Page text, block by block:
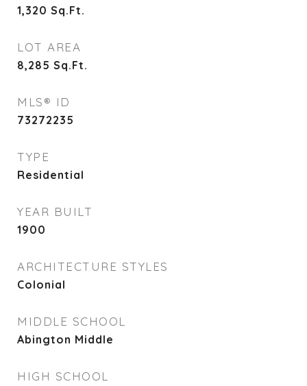
1,320 Sq.Ft.
LOT AREA
8,285 Sq.Ft.
MLS® ID
73272235
TYPE
Residential
YEAR BUILT
1900
ARCHITECTURE STYLES
Colonial
MIDDLE SCHOOL
Abington Middle
HIGH SCHOOL